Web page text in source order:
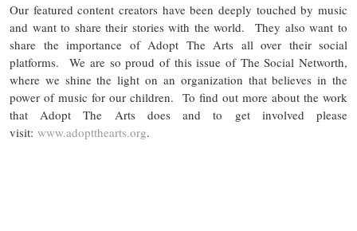
Our featured content creators have been deeply touched by music
and want to share their stories with the world. They also want to
share the importance of Adopt The Arts all over their social
platforms. We are so proud of this issue of The Social Networth,
where we shine the light on an organization that believes in the
power of music for our children. To find out more about the work
that Adopt The Arts does and to get involved please
visit: www.adoptthearts.org.